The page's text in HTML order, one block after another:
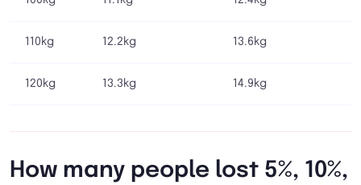
110kg 12.2kg 13.6kg
120kg 13.3kg 14.9kg
How many people lost 5%, 10%,